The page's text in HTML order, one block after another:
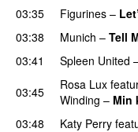
03:35 Figurines –
03:38
Munich – Tell
03:41
Spleen United
03:45 Rosa Lux
Winding – Min
03:48 Katy Perry